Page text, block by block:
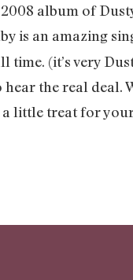
album of
is an amazing
(it’s very
the real deal.
a little treat for